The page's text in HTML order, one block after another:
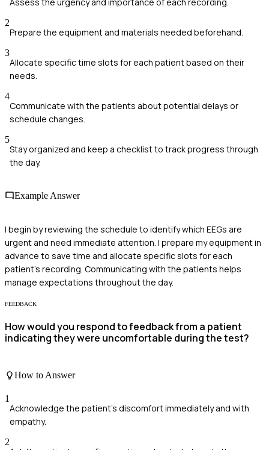
2
Prepare the equipment and materials needed beforehand.
3
Allocate specific time slots for each patient based on their
needs.
4
Communicate with the patients about potential delays or
schedule changes.
5
Stay organized and keep a checklist to track progress through
the day.
Example Answer
I begin by reviewing the schedule to identify which EEGs are
urgent and need immediate attention. I prepare my equipment in
advance to save time and allocate specific slots for each
patient's recording. Communicating with the patients helps
manage expectations throughout the day.
FEEDBACK
How would you respond to feedback from a patient
indicating they were uncomfortable during the test?
How to Answer
1
Acknowledge the patient's discomfort immediately and with
empathy.
2